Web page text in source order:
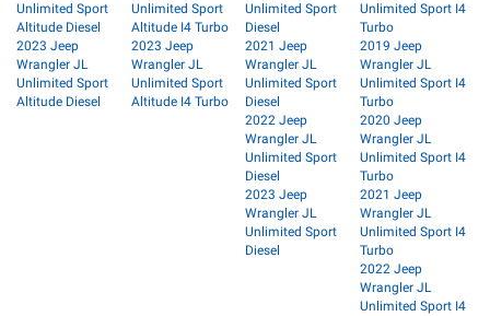
Unlimited Sport
Altitude Diesel
2023 Jeep
Wrangler JL
Unlimited Sport
Altitude Diesel
Unlimited Sport
Altitude I4 Turbo
2023 Jeep
Wrangler JL
Unlimited Sport
Altitude I4 Turbo
Unlimited Sport
Diesel
2021 Jeep
Wrangler JL
Unlimited Sport
Diesel
2022 Jeep
Wrangler JL
Unlimited Sport
Diesel
2023 Jeep
Wrangler JL
Unlimited Sport
Diesel
Unlimited Sport I4
Turbo
2019 Jeep
Wrangler JL
Unlimited Sport I4
Turbo
2020 Jeep
Wrangler JL
Unlimited Sport I4
Turbo
2021 Jeep
Wrangler JL
Unlimited Sport I4
Turbo
2022 Jeep
Wrangler JL
Unlimited Sport I4